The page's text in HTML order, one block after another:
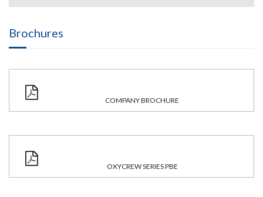
Brochures
COMPANY BROCHURE
OXYCREW SERIES PBE